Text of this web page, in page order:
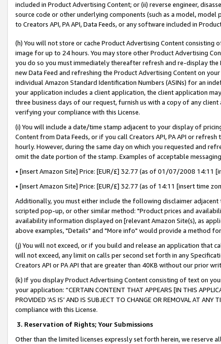
included in Product Advertising Content; or (ii) reverse engineer,
source code or other underlying components (such as a model,
to Creators API, PA API, Data Feeds, or any software included in
(h) You will not store or cache Product Advertising Content
image for up to 24 hours. You may store other Product Advertising
you do so you must immediately thereafter refresh and re-display the
new Data Feed and refreshing the Product Advertising Content on
individual Amazon Standard Identification Numbers (ASINs) for an
your application includes a client application, the client application
three business days of our request, furnish us with a copy of any
verifying your compliance with this License.
(i) You will include a date/time stamp adjacent to your display of
Content from Data Feeds, or if you call Creators API, PA API or
hourly. However, during the same day on which you requested and
omit the date portion of the stamp. Examples of acceptable
• [insert Amazon Site] Price: [EUR/£] 32.77 (as of 01/07/2008 14:11
• [insert Amazon Site] Price: [EUR/£] 32.77 (as of 14:11 [insert time
Additionally, you must either include the following disclaimer
scripted pop-up, or other similar method: "Product prices and
availability information displayed on [relevant Amazon Site(s), as
above examples, "Details" and "More info" would provide a method
(j) You will not exceed, or if you build and release an application that
will not exceed, any limit on calls per second set forth in any
Creators API or PA API that are greater than 40KB without our prior
(k) If you display Product Advertising Content consisting of text on
your application: “CERTAIN CONTENT THAT APPEARS [IN THIS
PROVIDED ‘AS IS’ AND IS SUBJECT TO CHANGE OR REMOVAL AT
compliance with this License.
3. Reservation of Rights; Your Submissions
Other than the limited licenses expressly set forth herein, we